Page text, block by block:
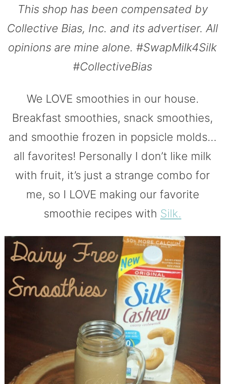
This shop has been compensated by
Collective Bias, Inc. and its advertiser. All
opinions are mine alone. #SwapMilk4Silk
#CollectiveBias
We LOVE smoothies in our house.
Breakfast smoothies, snack smoothies,
and smoothie frozen in popsicle molds…
all favorites! Personally I don’t like milk
with fruit, it’s just a strange combo for
me, so I LOVE making our favorite
smoothie recipes with Silk.